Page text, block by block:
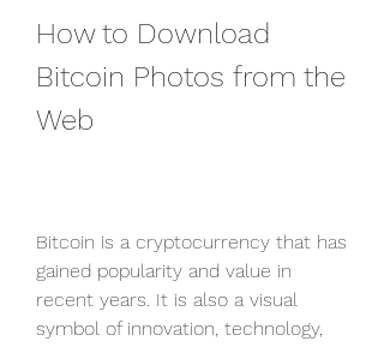
How to Download
Bitcoin Photos from the
Web
Bitcoin is a cryptocurrency that has
gained popularity and value in
recent years. It is also a visual
symbol of innovation, technology,